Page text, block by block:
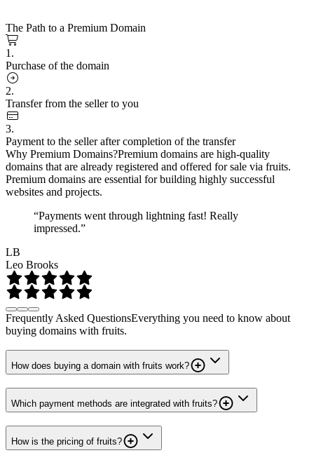
The Path to a Premium Domain
1.
Purchase of the domain
2.
Transfer from the seller to you
3.
Payment to the seller after completion of the transfer
Why Premium Domains?Premium domains are high-quality
domains that are already registered and offered for sale via fruits.
Premium domains are essential for building highly successful
websites and projects.
“Payments went through lightning fast! Really
impressed.”
LB
Leo Brooks
Frequently Asked QuestionsEverything you need to know about
buying domains with fruits.
How does buying a domain with fruits work?
Which payment methods are integrated with fruits?
How is the pricing of fruits?